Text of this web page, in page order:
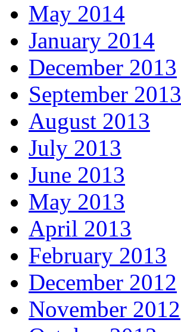
May 2014
January 2014
December 2013
September 2013
August 2013
July 2013
June 2013
May 2013
April 2013
February 2013
December 2012
November 2012